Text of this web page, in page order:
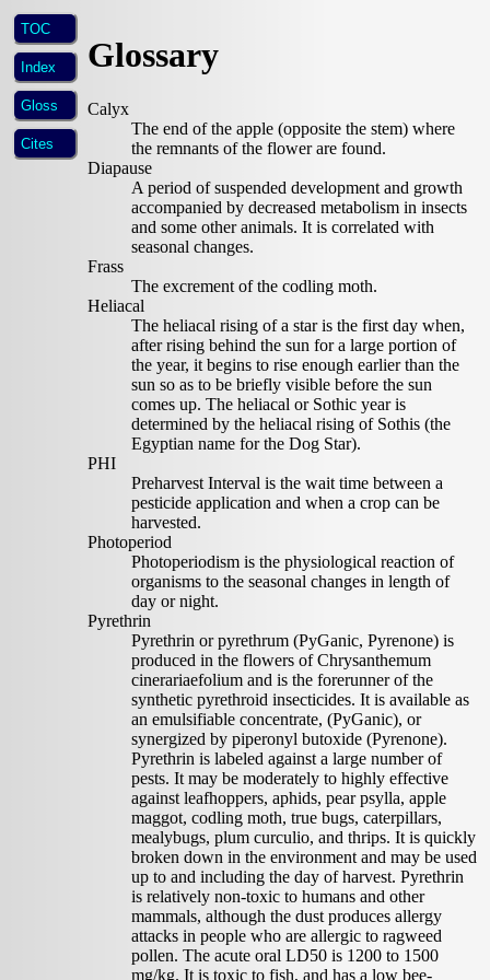
TOC
Index
Gloss
Cites
Glossary
Calyx
The end of the apple (opposite the stem) where
the remnants of the flower are found.
Diapause
A period of suspended development and growth
accompanied by decreased metabolism in insects
and some other animals. It is correlated with
seasonal changes.
Frass
The excrement of the codling moth.
Heliacal
The heliacal rising of a star is the first day when,
after rising behind the sun for a large portion of
the year, it begins to rise enough earlier than the
sun so as to be briefly visible before the sun
comes up. The heliacal or Sothic year is
determined by the heliacal rising of Sothis (the
Egyptian name for the Dog Star).
PHI
Preharvest Interval is the wait time between a
pesticide application and when a crop can be
harvested.
Photoperiod
Photoperiodism is the physiological reaction of
organisms to the seasonal changes in length of
day or night.
Pyrethrin
Pyrethrin or pyrethrum (PyGanic, Pyrenone) is
produced in the flowers of Chrysanthemum
cinerariaefolium and is the forerunner of the
synthetic pyrethroid insecticides. It is available as
an emulsifiable concentrate, (PyGanic), or
synergized by piperonyl butoxide (Pyrenone).
Pyrethrin is labeled against a large number of
pests. It may be moderately to highly effective
against leafhoppers, aphids, pear psylla, apple
maggot, codling moth, true bugs, caterpillars,
mealybugs, plum curculio, and thrips. It is quickly
broken down in the environment and may be used
up to and including the day of harvest. Pyrethrin
is relatively non-toxic to humans and other
mammals, although the dust produces allergy
attacks in people who are allergic to ragweed
pollen. The acute oral LD50 is 1200 to 1500
mg/kg. It is toxic to fish, and has a low bee-